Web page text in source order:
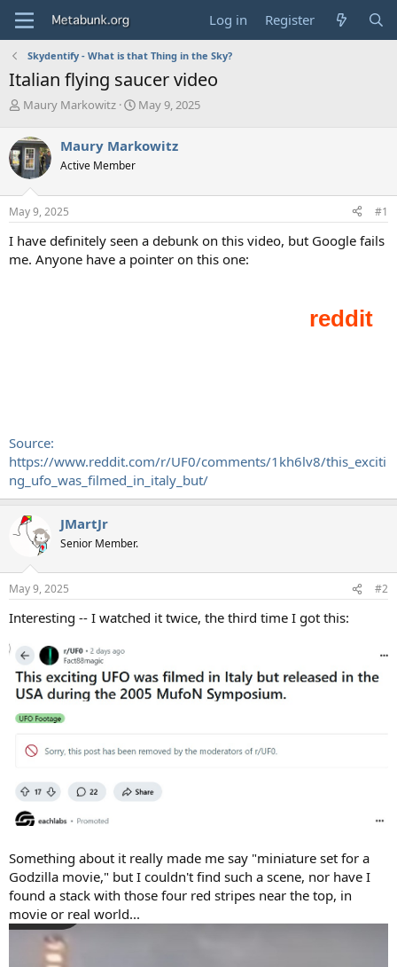
Log in Register
Skydentify - What is that Thing in the Sky?
Italian flying saucer video
T
r
e
a
d
s
t
r
t
Maury Markowitz
S
r
a
May 9, 2025
Maury Markowitz
Active Member
May 9, 2025 #1
I have definitely seen a debunk on this video, but Google fails
me. Anyone have a pointer on this one:
Source:
https://www.reddit.com/r/UF0/comments/1kh6lv8/this_exciti
ng_ufo_was_filmed_in_italy_but/
JMartJr
Senior Member.
May 9, 2025 #2
Interesting -- I watched it twice, the third time I got this:
Something about it really made me say "miniature set for a
Godzilla movie," but I couldn't find such a scene, nor have I
found a stack with those four red stripes near the top, in
movie or real world...